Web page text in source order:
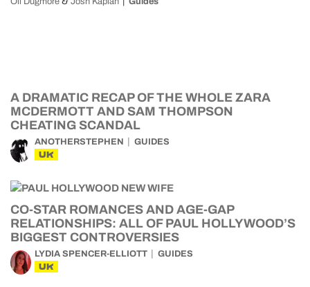
A DRAMATIC RECAP OF THE WHOLE ZARA
MCDERMOTT AND SAM THOMPSON
CHEATING SCANDAL
ANOTHERSTEPHEN GUIDES
UK
CO-STAR ROMANCES AND AGE-GAP
RELATIONSHIPS: ALL OF PAUL HOLLYWOOD’S
BIGGEST CONTROVERSIES
LYDIA SPENCER-ELLIOTT GUIDES
UK